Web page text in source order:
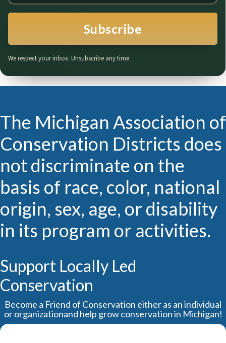
Subscribe
We respect your inbox. Unsubscribe any time.
The Michigan Association of
Conservation Districts does
not discriminate on the
basis of race, color, national
origin, sex, age, or disability
in its program or activities.
Support Locally Led
Conservation
Become a Friend of Conservation either as an individual
or organizationand help grow conservation in Michigan!